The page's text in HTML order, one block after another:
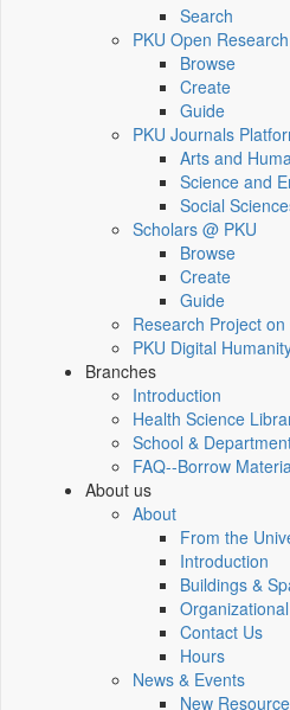
Search
PKU Open
Browse
Create
Guide
PKU Journals
Arts and
Science and
Social
Scholars @ PKU
Browse
Create
Guide
Research Project
PKU Digital
Branches
Introduction
Health Science
School &
FAQ--Borrow
About us
About
From the
Introduction
Buildings &
Contact Us
Hours
News & Events
New